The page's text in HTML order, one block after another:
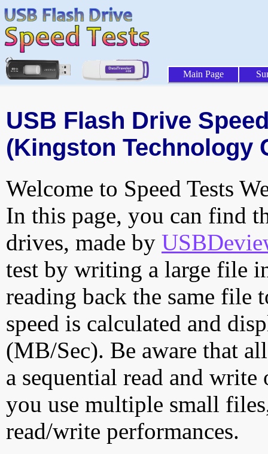
Main Page
USB Flash Drive
(Kingston Technology
Welcome to Speed Tests
In this page, you can find
drives, made by
test by writing a large file
reading back the same file
speed is calculated and
(MB/Sec). Be aware that
a sequential read and
you use multiple small
read/write performances.